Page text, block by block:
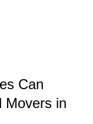
Can
Movers in